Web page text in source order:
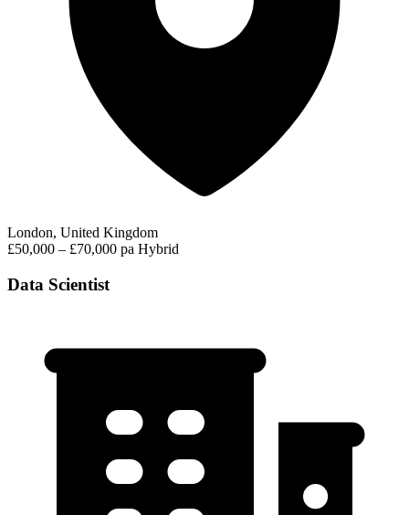
London, United Kingdom
£50,000 – £70,000 pa Hybrid
Data Scientist